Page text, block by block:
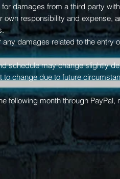
damages from a third party
own responsibility and expense,
damages related to the entry
schedule may change slightly
to change due to future
following month through